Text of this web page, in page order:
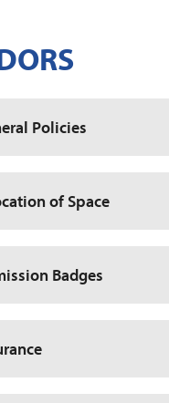
Policies
of Space
Badges